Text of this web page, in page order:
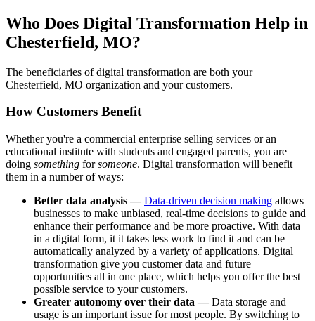
Who Does Digital Transformation Help in
Chesterfield, MO?
The beneficiaries of digital transformation are both your
Chesterfield, MO organization and your customers.
How Customers Benefit
Whether you're a commercial enterprise selling services or an
educational institute with students and engaged parents, you are
doing something forsomeone. Digital transformation will benefit
them in a number of ways:
Better data analysis — Data-driven decision making allows
businesses to make unbiased, real-time decisions to guide and
enhance their performance and be more proactive. With data
in a digital form, it it takes less work to find it and can be
automatically analyzed by a variety of applications. Digital
transformation give you customer data and future
opportunities all in one place, which helps you offer the best
possible service to your customers.
Greater autonomy over their data —Data storage and
usage is an important issue for most people. By switching to